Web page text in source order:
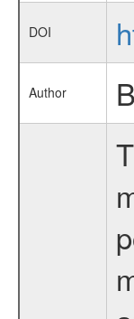
DOI
Author